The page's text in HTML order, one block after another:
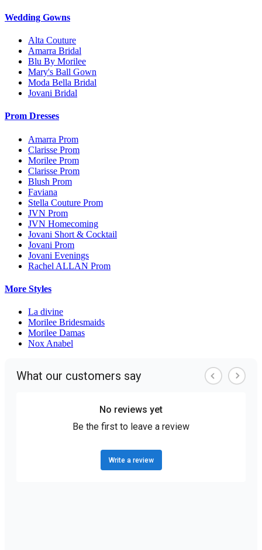
Wedding Gowns
Alta Couture
Amarra Bridal
Blu By Morilee
Mary's Ball Gown
Moda Bella Bridal
Jovani Bridal
Prom Dresses
Amarra Prom
Clarisse Prom
Morilee Prom
Clarisse Prom
Blush Prom
Faviana
Stella Couture Prom
JVN Prom
JVN Homecoming
Jovani Short & Cocktail
Jovani Prom
Jovani Evenings
Rachel ALLAN Prom
More Styles
La divine
Morilee Bridesmaids
Morilee Damas
Nox Anabel